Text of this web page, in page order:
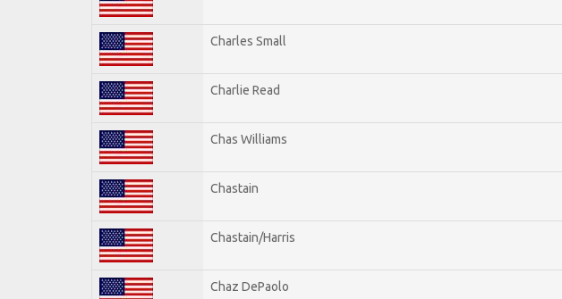
Charles Small
Charlie Read
Chas Williams
Chastain
Chastain/Harris
Chaz DePaolo